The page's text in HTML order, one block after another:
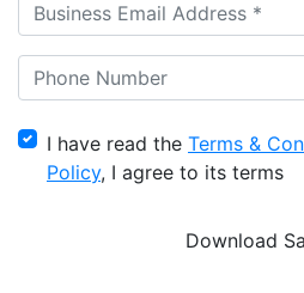
I have read the Terms &
Policy, I agree to its terms